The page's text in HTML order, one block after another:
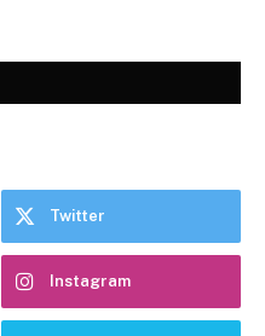
Twitter
Instagram